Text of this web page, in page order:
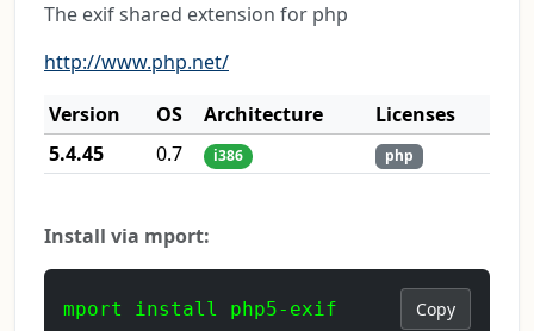
The exif shared extension for php
http://www.php.net/
Version
OS Architecture
Licenses
5.4.45
0.7 i386 php
Install via mport:
mport install php5-exif Copy